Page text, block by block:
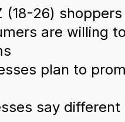
(18-26)
are willing
plan to
say